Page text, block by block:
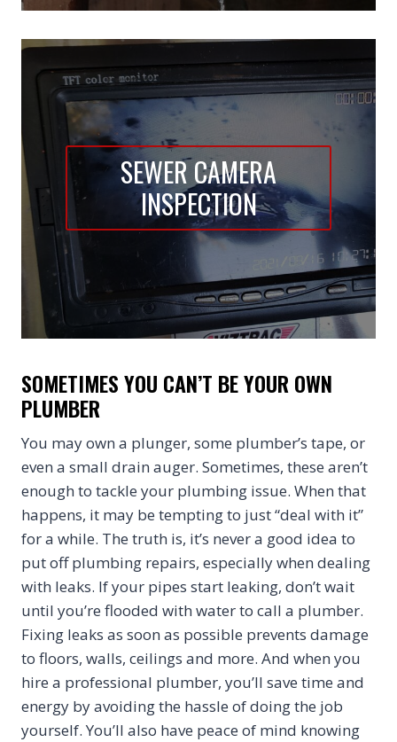
SEWER CAMERA
INSPECTION
SOMETIMES YOU CAN’T BE YOUR OWN
PLUMBER
You may own a plunger, some plumber’s tape, or
even a small drain auger. Sometimes, these aren’t
enough to tackle your plumbing issue. When that
happens, it may be tempting to just “deal with it”
for a while. The truth is, it’s never a good idea to
put off plumbing repairs, especially when dealing
with leaks. If your pipes start leaking, don’t wait
until you’re flooded with water to call a plumber.
Fixing leaks as soon as possible prevents damage
to floors, walls, ceilings and more. And when you
hire a professional plumber, you’ll save time and
energy by avoiding the hassle of doing the job
yourself. You’ll also have peace of mind knowing